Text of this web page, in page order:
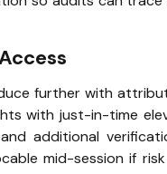
further with
with just-in-time
additional
mid-session if risk